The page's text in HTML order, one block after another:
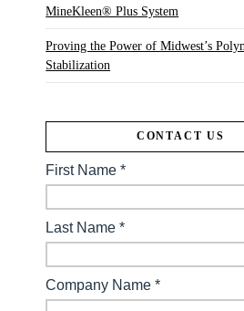
MineKleen® Plus System
Proving the Power of Midwest’s
Stabilization
CONTACT US